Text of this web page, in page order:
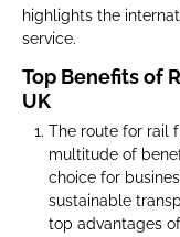
highlights the
service.
Top Benefits of
UK
The route for rail
multitude of
choice for
sustainable
top advantages